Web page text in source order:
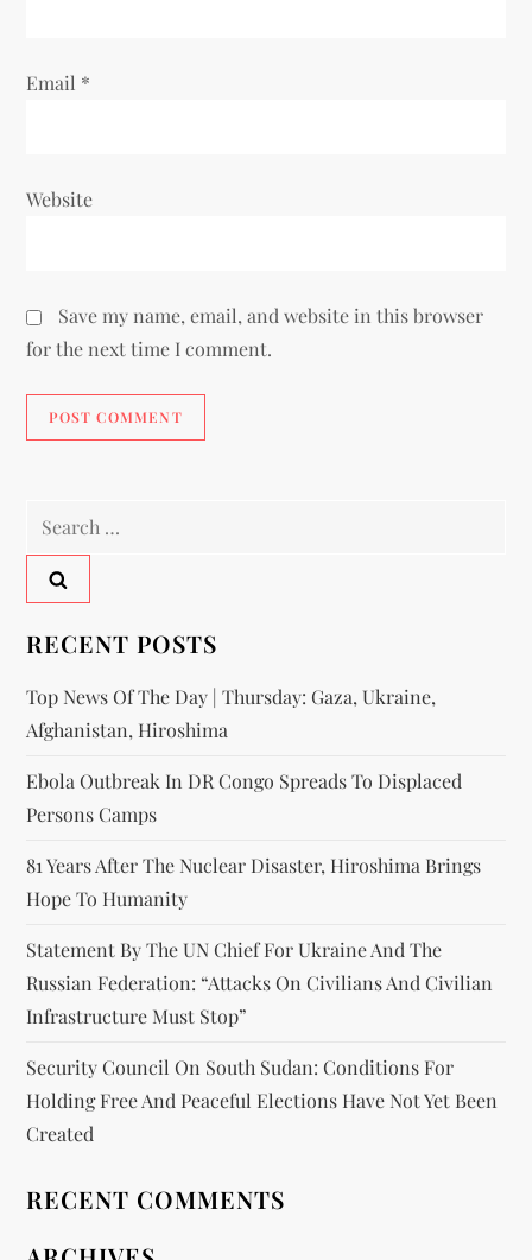
Email *
Website
Save my name, email, and website in this browser
for the next time I comment.
RECENT POSTS
Top News Of The Day | Thursday: Gaza, Ukraine,
Afghanistan, Hiroshima
Ebola Outbreak In DR Congo Spreads To Displaced
Persons Camps
81 Years After The Nuclear Disaster, Hiroshima Brings
Hope To Humanity
Statement By The UN Chief For Ukraine And The
Russian Federation: “attacks On Civilians And Civilian
Infrastructure Must Stop”
Security Council On South Sudan: Conditions For
Holding Free And Peaceful Elections Have Not Yet Been
Created
RECENT COMMENTS